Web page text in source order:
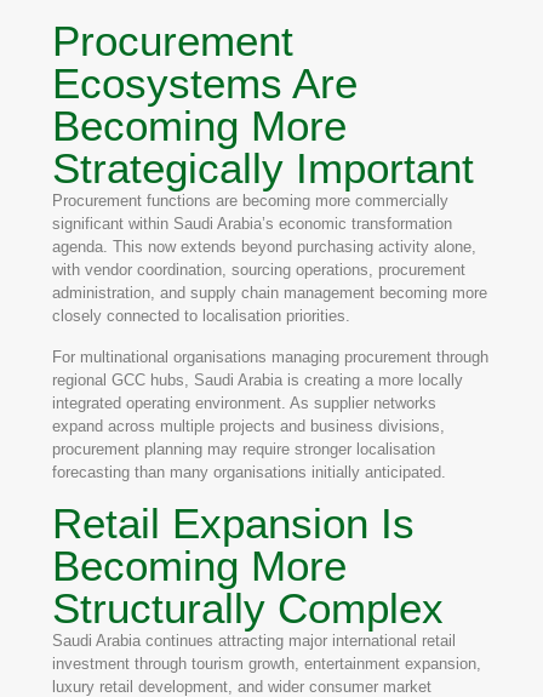
Procurement
Ecosystems Are
Becoming More
Strategically Important
Procurement functions are becoming more commercially
significant within Saudi Arabia’s economic transformation
agenda. This now extends beyond purchasing activity alone,
with vendor coordination, sourcing operations, procurement
administration, and supply chain management becoming more
closely connected to localisation priorities.
For multinational organisations managing procurement through
regional GCC hubs, Saudi Arabia is creating a more locally
integrated operating environment. As supplier networks
expand across multiple projects and business divisions,
procurement planning may require stronger localisation
forecasting than many organisations initially anticipated.
Retail Expansion Is
Becoming More
Structurally Complex
Saudi Arabia continues attracting major international retail
investment through tourism growth, entertainment expansion,
luxury retail development, and wider consumer market